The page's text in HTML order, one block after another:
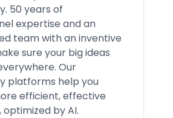
50 years of
expertise and an
team with an inventive
sure your big ideas
Our
platforms help you
efficient, effective
by AI.